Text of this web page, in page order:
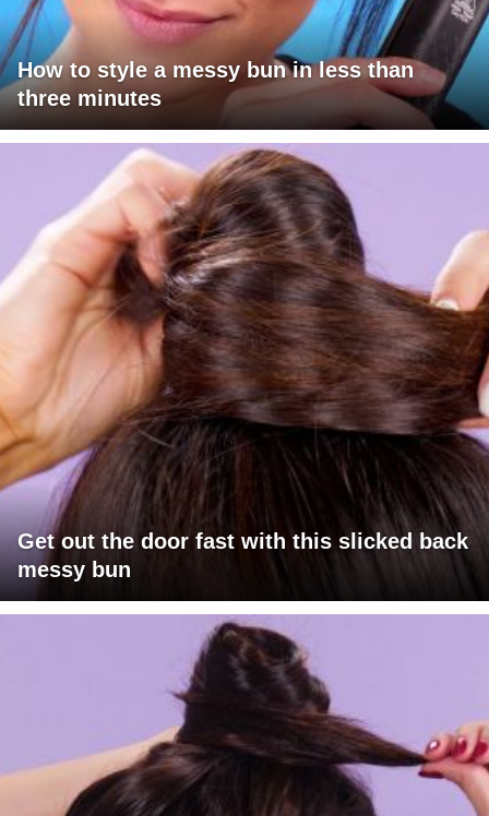
How to style a messy bun in less than
three minutes
Get out the door fast with this slicked back
messy bun